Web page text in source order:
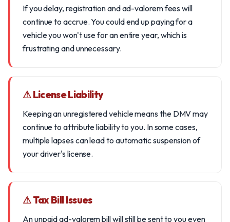
If you delay, registration and ad-valorem fees will
continue to accrue. You could end up paying for a
vehicle you won't use for an entire year, which is
frustrating and unnecessary.
⚠ License Liability
Keeping an unregistered vehicle means the DMV may
continue to attribute liability to you. In some cases,
multiple lapses can lead to automatic suspension of
your driver's license.
⚠ Tax Bill Issues
An unpaid ad-valorem bill will still be sent to you even